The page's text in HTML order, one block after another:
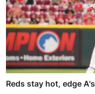
Reds stay hot, edge